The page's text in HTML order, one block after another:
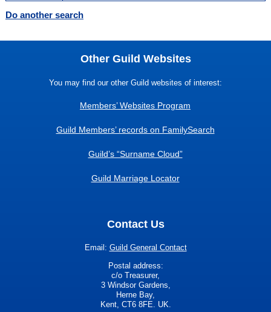
Do another search
Other Guild Websites
You may find our other Guild websites of interest:
Members’ Websites Program
Guild Members’ records on FamilySearch
Guild’s “Surname Cloud”
Guild Marriage Locator
Contact Us
Email: Guild General Contact
Postal address:
c/o Treasurer,
3 Windsor Gardens,
Herne Bay,
Kent, CT6 8FE. UK.